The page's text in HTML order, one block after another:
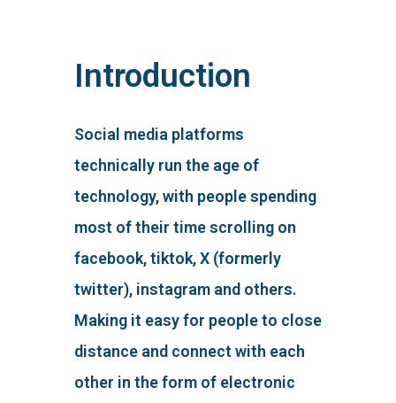
Introduction
Social media platforms
technically run the age of
technology, with people spending
most of their time scrolling on
facebook, tiktok, X (formerly
twitter), instagram and others.
Making it easy for people to close
distance and connect with each
other in the form of electronic